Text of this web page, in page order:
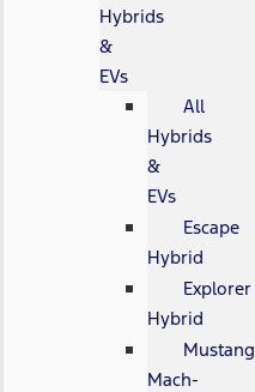
Hybrids
&
EVs
All
Hybrids
&
EVs
Escape
Hybrid
Explorer
Hybrid
Mustang
Mach-